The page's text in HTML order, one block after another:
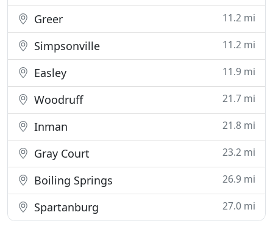
Greer 11.2 mi
Simpsonville 11.2 mi
Easley 11.9 mi
Woodruff 21.7 mi
Inman 21.8 mi
Gray Court 23.2 mi
Boiling Springs 26.9 mi
Spartanburg 27.0 mi